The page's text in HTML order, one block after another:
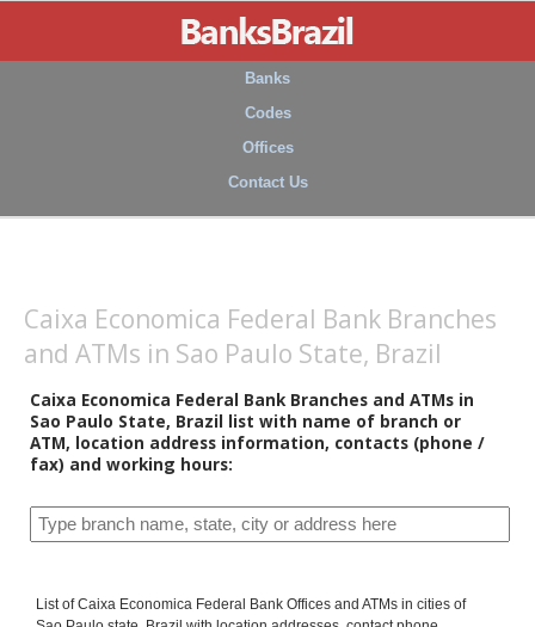
Banks
Codes
Offices
Contact Us
Caixa Economica Federal Bank Branches
and ATMs in Sao Paulo State, Brazil
Caixa Economica Federal Bank Branches and ATMs in
Sao Paulo State, Brazil list with name of branch or
ATM, location address information, contacts (phone /
fax) and working hours:
List of Caixa Economica Federal Bank Offices and ATMs in cities of